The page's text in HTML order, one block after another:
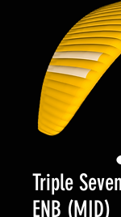
Triple
ENB (MID)